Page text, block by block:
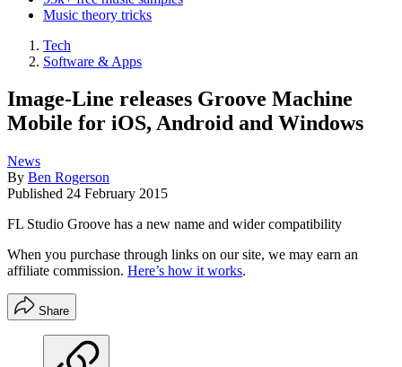
Music theory tricks
Tech
Software & Apps
Image-Line releases Groove Machine
Mobile for iOS, Android and Windows
News
By Ben Rogerson
Published 24 February 2015
FL Studio Groove has a new name and wider compatibility
When you purchase through links on our site, we may earn an
affiliate commission. Here’s how it works.
Share